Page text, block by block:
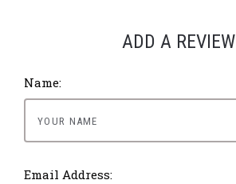
ADD A REVIEW
Name:
Email Address: